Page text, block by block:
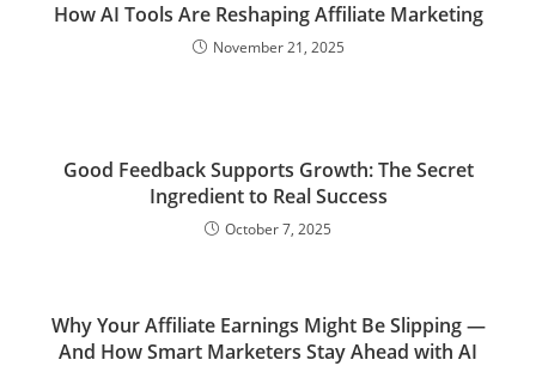
How AI Tools Are Reshaping Affiliate Marketing
November 21, 2025
Good Feedback Supports Growth: The Secret
Ingredient to Real Success
October 7, 2025
Why Your Affiliate Earnings Might Be Slipping —
And How Smart Marketers Stay Ahead with AI